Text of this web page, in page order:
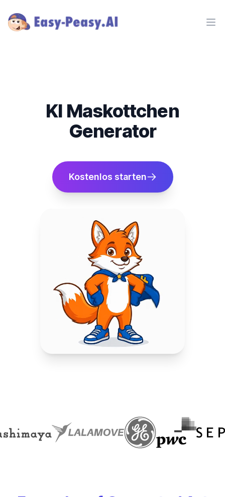
KI Maskottchen
Generator
Kostenlos starten